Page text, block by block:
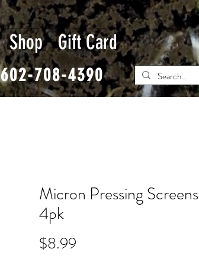
Shop Gift Card
602-708-4390
Micron Pressing Screens
4pk
$8.99Price